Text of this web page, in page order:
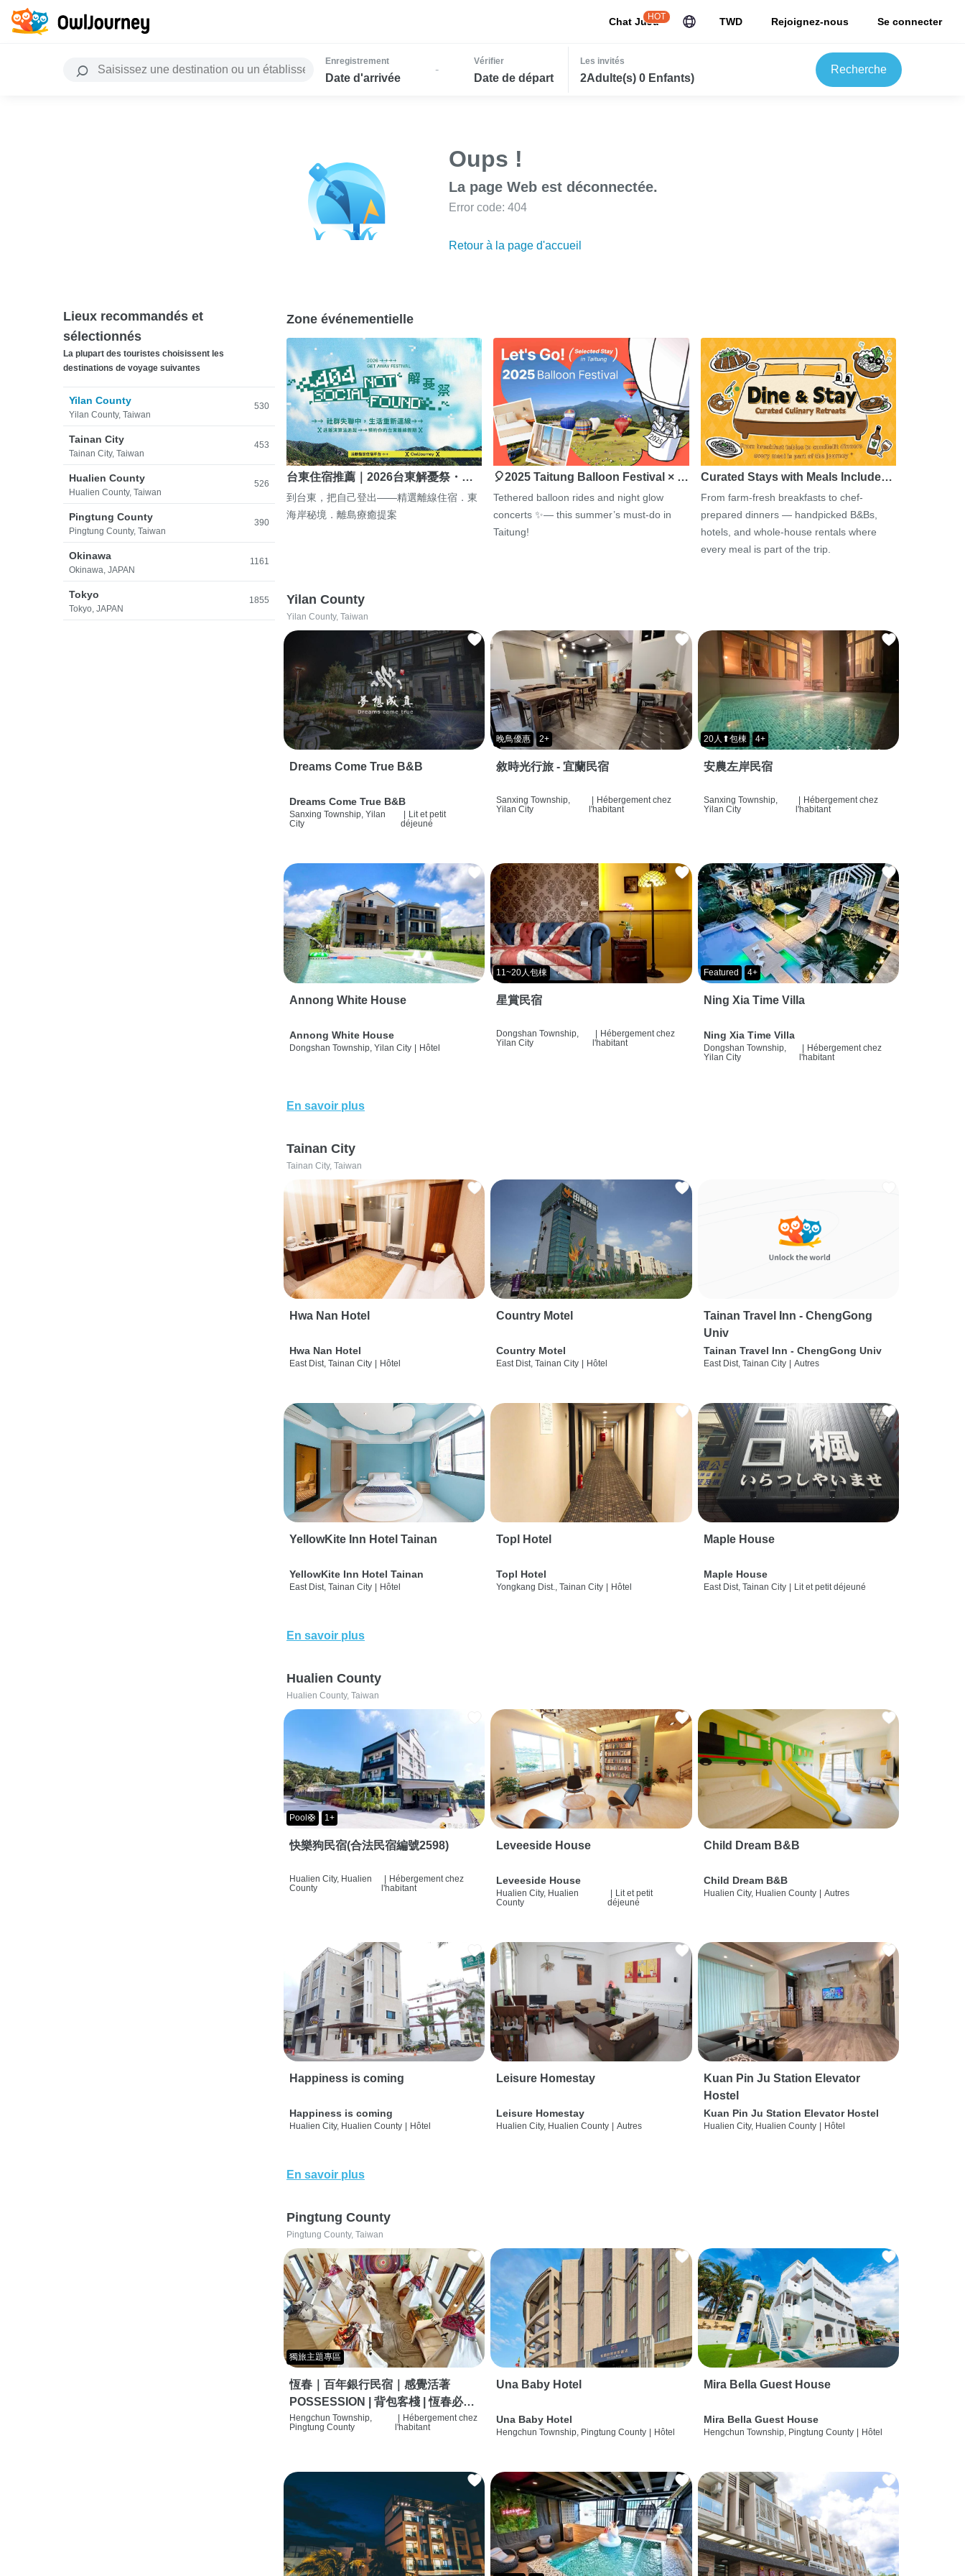
Chat JuJu
HOT TWD Rejoignez-nous Se connecter
Enregistrement
Date d'arrivée
-
Vérifier
Date de départ
Les invités
2Adulte(s) 0 Enfants)
Recherche
Oups !
La page Web est déconnectée.
Error code: 404
Retour à la page d'accueil
Lieux recommandés et
sélectionnés
La plupart des touristes choisissent les
destinations de voyage suivantes
Yilan County
Yilan County, Taiwan
530
Tainan City
Tainan City, Taiwan
453
Hualien County
Hualien County, Taiwan
526
Pingtung County
Pingtung County, Taiwan
390
Okinawa
Okinawa, JAPAN
1161
Tokyo
Tokyo, JAPAN
1855
Zone événementielle
台東住宿推薦｜2026台東解憂祭・…
到台東，把自己登出——精選離線住宿．東
海岸秘境．離島療癒提案
🎈2025 Taitung Balloon Festival × …
Tethered balloon rides and night glow
concerts ✨— this summer’s must-do in
Taitung!
Curated Stays with Meals Include…
From farm-fresh breakfasts to chef-
prepared dinners — handpicked B&Bs,
hotels, and whole-house rentals where
every meal is part of the trip.
Yilan County
Yilan County, Taiwan
Dreams Come True B&B
Dreams Come True B&B
Sanxing Township, Yilan
City
Lit et petit
déjeuné
晚鳥優惠 2+
敘時光行旅 - 宜蘭民宿
Sanxing Township,
Yilan City
Hébergement chez
l'habitant
20人⬆包棟 4+
安農左岸民宿
Sanxing Township,
Yilan City
Hébergement chez
l'habitant
Annong White House
Annong White House
Dongshan Township, Yilan City | Hôtel
11~20人包棟
星賞民宿
Dongshan Township,
Yilan City
| Hébergement chez
l'habitant
Featured 4+
Ning Xia Time Villa
Ning Xia Time Villa
Dongshan Township,
Yilan City
| Hébergement chez
l'habitant
En savoir plus
Tainan City
Tainan City, Taiwan
Hwa Nan Hotel
Hwa Nan Hotel
East Dist, Tainan City | Hôtel
Country Motel
Country Motel
East Dist, Tainan City | Hôtel
Tainan Travel Inn - ChengGong
Univ
Tainan Travel Inn - ChengGong Univ
East Dist, Tainan City | Autres
YellowKite Inn Hotel Tainan
YellowKite Inn Hotel Tainan
East Dist, Tainan City | Hôtel
Topl Hotel
Topl Hotel
Yongkang Dist., Tainan City | Hôtel
Maple House
Maple House
East Dist, Tainan City | Lit et petit déjeuné
En savoir plus
Hualien County
Hualien County, Taiwan
Pool🛟 1+
快樂狗民宿(合法民宿編號2598)
Hualien City, Hualien
County
| Hébergement chez
l'habitant
Leveeside House
Leveeside House
Hualien City, Hualien
County
| Lit et petit
déjeuné
Child Dream B&B
Child Dream B&B
Hualien City, Hualien County | Autres
Happiness is coming
Happiness is coming
Hualien City, Hualien County Hôtel
Leisure Homestay
Leisure Homestay
Hualien City, Hualien County Autres
Kuan Pin Ju Station Elevator
Hostel
Kuan Pin Ju Station Elevator Hostel
Hualien City, Hualien County Hôtel
En savoir plus
Pingtung County
Pingtung County, Taiwan
獨旅主題專區
恆春｜百年銀行民宿｜感覺活著
POSSESSION | 背包客棧 | 恆春必住
特色旅店 | HOSTEL |
Hengchun Township,
Pingtung County
Hébergement chez
l'habitant
Una Baby Hotel
Una Baby Hotel
Hengchun Township, Pingtung County Hôtel
Mira Bella Guest House
Mira Bella Guest House
Hengchun Township, Pingtung County Hôtel